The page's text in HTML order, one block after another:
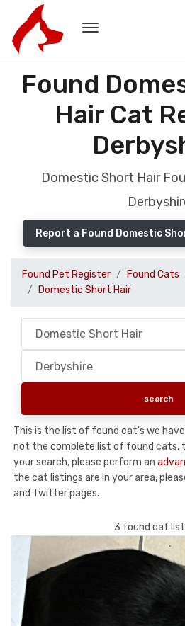
Found
Hair Cat
Domestic Short Hair
Report a Found Domestic
Found Pet Register Found Cats
Domestic Short Hair
This is the list of found cat's we
not the complete list of found cats,
your search, please perform an
the cat listings are in your area,
and Twitter pages.
3 found cat